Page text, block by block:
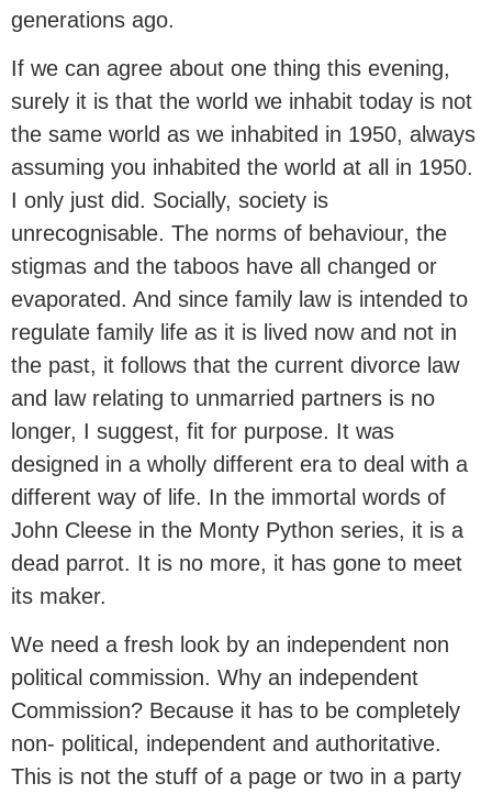
generations ago.
If we can agree about one thing this evening,
surely it is that the world we inhabit today is not
the same world as we inhabited in 1950, always
assuming you inhabited the world at all in 1950.
I only just did. Socially, society is
unrecognisable. The norms of behaviour, the
stigmas and the taboos have all changed or
evaporated. And since family law is intended to
regulate family life as it is lived now and not in
the past, it follows that the current divorce law
and law relating to unmarried partners is no
longer, I suggest, fit for purpose. It was
designed in a wholly different era to deal with a
different way of life. In the immortal words of
John Cleese in the Monty Python series, it is a
dead parrot. It is no more, it has gone to meet
its maker.
We need a fresh look by an independent non
political commission. Why an independent
Commission? Because it has to be completely
non- political, independent and authoritative.
This is not the stuff of a page or two in a party